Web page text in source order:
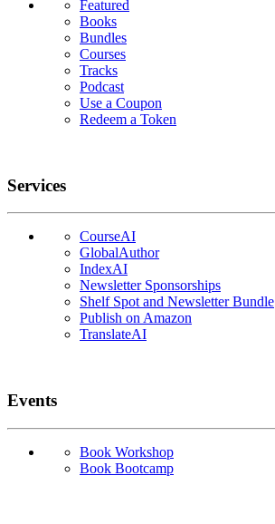
Featured
Books
Bundles
Courses
Tracks
Podcast
Use a Coupon
Redeem a Token
Services
CourseAI
GlobalAuthor
IndexAI
Newsletter Sponsorships
Shelf Spot and Newsletter Bundle
Publish on Amazon
TranslateAI
Events
Book Workshop
Book Bootcamp